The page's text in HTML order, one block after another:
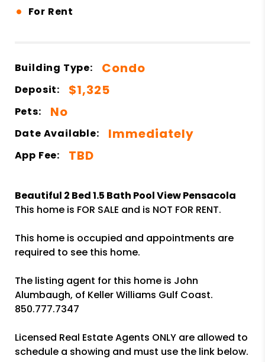
• For Rent
Building Type: Condo
Deposit: $1,325
Pets: No
Date Available: Immediately
App Fee: TBD
Beautiful 2 Bed 1.5 Bath Pool View Pensacola
This home is FOR SALE and is NOT FOR RENT.
This home is occupied and appointments are
required to see this home.
The listing agent for this home is John
Alumbaugh, of Keller Williams Gulf Coast.
850.777.7347
Licensed Real Estate Agents ONLY are allowed to
schedule a showing and must use the link below.